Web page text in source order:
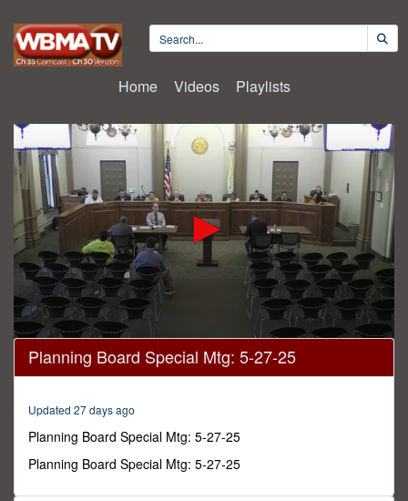
Home Videos Playlists
0
seconds
of
seconds
Planning Board Special Mtg: 5-27-25
Updated 27 days ago
Planning Board Special Mtg: 5-27-25
Planning Board Special Mtg: 5-27-25